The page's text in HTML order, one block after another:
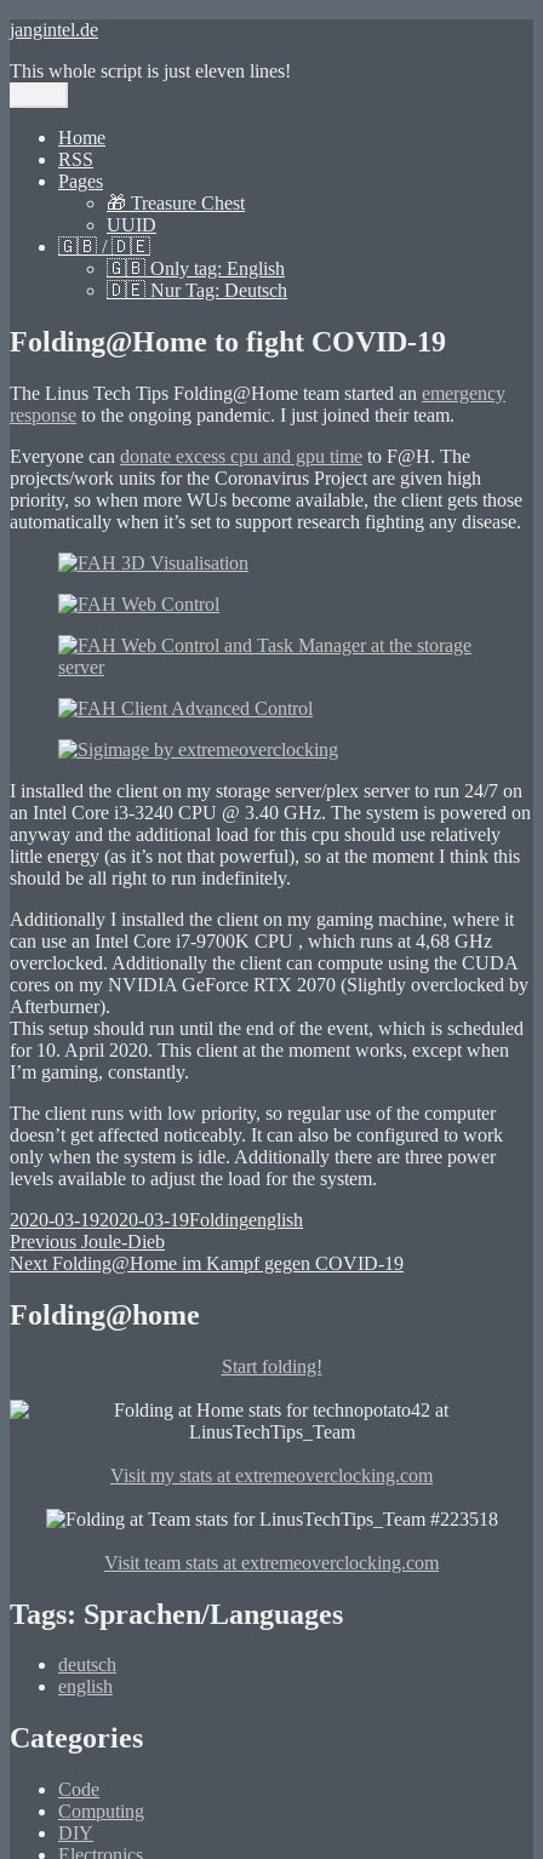
Skip
content
jangintel.de
This whole script is just eleven lines!
Home
RSS
Pages
🎁 Treasure Chest
UUID
🇬🇧 / 🇩🇪
🇬🇧 Only tag: English
🇩🇪 Nur Tag: Deutsch
Folding@Home to fight COVID-19
The Linus Tech Tips Folding@Home team started an emergency
response to the ongoing pandemic. I just joined their team.
Everyone can donate excess cpu and gpu time to F@H. The
projects/work units for the Coronavirus Project are given high
priority, so when more WUs become available, the client gets those
automatically when it’s set to support research fighting any disease.
I installed the client on my storage server/plex server to run 24/7 on
an Intel Core i3-3240 CPU @ 3.40 GHz. The system is powered on
anyway and the additional load for this cpu should use relatively
little energy (as it’s not that powerful), so at the moment I think this
should be all right to run indefinitely.
Additionally I installed the client on my gaming machine, where it
can use an Intel Core i7-9700K CPU , which runs at 4,68 GHz
overclocked. Additionally the client can compute using the CUDA
cores on my NVIDIA GeForce RTX 2070 (Slightly overclocked by
Afterburner).
This setup should run until the end of the event, which is scheduled
for 10. April 2020. This client at the moment works, except when
I’m gaming, constantly.
The client runs with low priority, so regular use of the computer
doesn’t get affected noticeably. It can also be configured to work
only when the system is idle. Additionally there are three power
levels available to adjust the load for the system.
Posted
on
2020-03-192020-03-19Categories
FoldingTags
english
Post
navigation
Previous Previous
post:
Joule-Dieb
Next Next
Folding@Home im Kampf gegen COVID-19
Folding@home
Start folding!
Visit my stats at extremeoverclocking.com
Visit team stats at extremeoverclocking.com
Tags: Sprachen/Languages
deutsch
english
Categories
Code
Computing
DIY